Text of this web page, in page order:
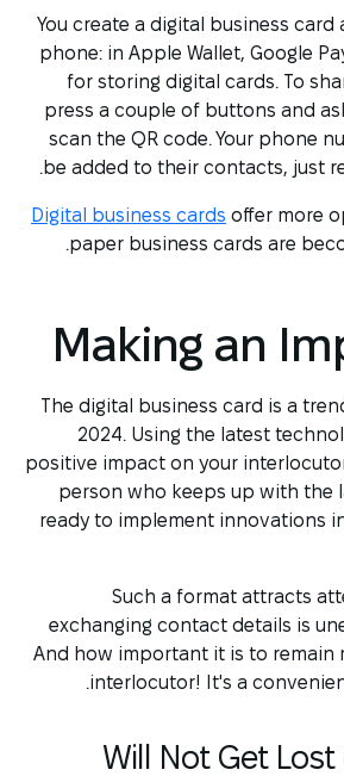
You create a digital business card
phone: in Apple Wallet, Google
for storing digital cards. To
press a couple of buttons and
scan the QR code. Your phone
be added to their contacts, just
Digital business cards offer more
paper business cards are
Making an
The digital business card is a
2024. Using the latest
positive impact on your
person who keeps up with the
ready to implement innovations
Such a format attracts
exchanging contact details is
And how important it is to remain
interlocutor! It's a
Will Not Get